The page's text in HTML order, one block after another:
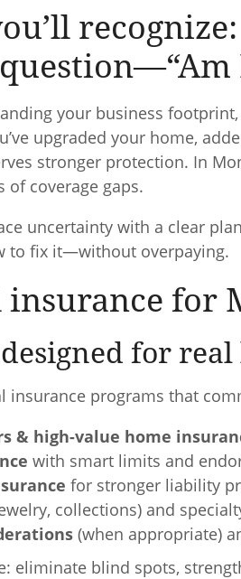
your business
upgraded your home,
stronger protection. In
of coverage gaps.
uncertainty with a clear
to fix it—without overpaying.
insurance for
designed for
insurance programs that
& high-value home
with smart limits and
for stronger liability
collections) and
(when appropriate)
eliminate blind spots,